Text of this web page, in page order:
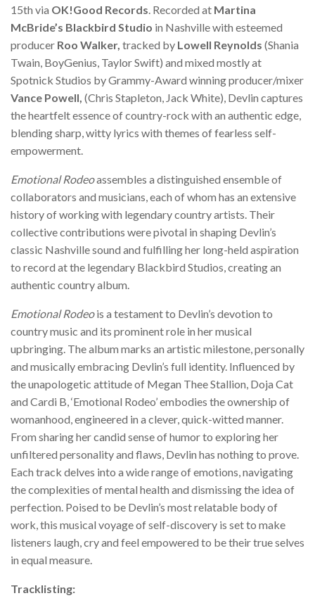
15th via OK!Good Records. Recorded at Martina
McBride’s Blackbird Studio in Nashville with esteemed
producer Roo Walker, tracked by Lowell Reynolds (Shania
Twain, BoyGenius, Taylor Swift) and mixed mostly at
Spotnick Studios by Grammy-Award winning producer/mixer
Vance Powell, (Chris Stapleton, Jack White), Devlin captures
the heartfelt essence of country-rock with an authentic edge,
blending sharp, witty lyrics with themes of fearless self-
empowerment.
Emotional Rodeoassembles a distinguished ensemble of
collaborators and musicians, each of whom has an extensive
history of working with legendary country artists. Their
collective contributions were pivotal in shaping Devlin’s
classic Nashville sound and fulfilling her long-held aspiration
to record at the legendary Blackbird Studios, creating an
authentic country album.
Emotional Rodeois a testament to Devlin’s devotion to
country music and its prominent role in her musical
upbringing. The album marks an artistic milestone, personally
and musically embracing Devlin’s full identity. Influenced by
the unapologetic attitude of Megan Thee Stallion, Doja Cat
and Cardi B, ‘Emotional Rodeo’ embodies the ownership of
womanhood, engineered in a clever, quick-witted manner.
From sharing her candid sense of humor to exploring her
unfiltered personality and flaws, Devlin has nothing to prove.
Each track delves into a wide range of emotions, navigating
the complexities of mental health and dismissing the idea of
perfection. Poised to be Devlin’s most relatable body of
work, this musical voyage of self-discovery is set to make
listeners laugh, cry and feel empowered to be their true selves
in equal measure.
Tracklisting: